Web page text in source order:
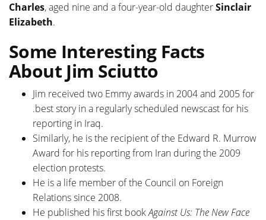
Charles, aged nine and a four-year-old daughterSinclair
Elizabeth.
Some Interesting Facts
About Jim Sciutto
Jim received two Emmy awards in 2004 and 2005 for
.best story in a regularly scheduled newscast for his
reporting in Iraq.
Similarly, he is the recipient of the Edward R. Murrow
Award for his reporting from Iran during the 2009
election protests.
He is a life member of the Council on Foreign
Relations since 2008.
He published his first bookAgainst Us: The New Face